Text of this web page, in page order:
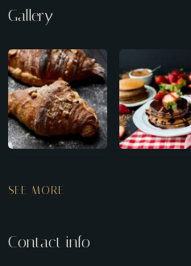
Gallery
SEE MORE
Contact info